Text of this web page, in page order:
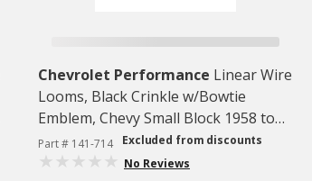
Chevrolet Performance Linear Wire
Looms, Black Crinkle w/Bowtie
Emblem, Chevy Small Block 1958 to
1992, 1 Pair
Part # 141-714
Excluded from discounts
No Reviews